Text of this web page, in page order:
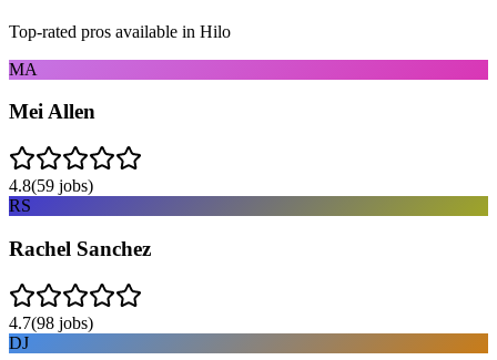
Top-rated pros available in Hilo
MA
Mei Allen
4.8(59 jobs)
RS
Rachel Sanchez
4.7(98 jobs)
DJ